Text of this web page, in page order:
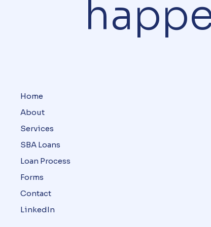
Home
About
Services
SBA Loans
Loan Process
Forms
Contact
LinkedIn